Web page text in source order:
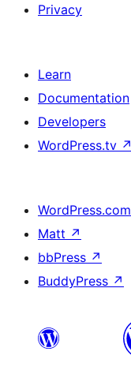
Privacy
Learn
Documentation
Developers
WordPress.tv ↗
WordPress.com
Matt ↗
bbPress ↗
BuddyPress ↗